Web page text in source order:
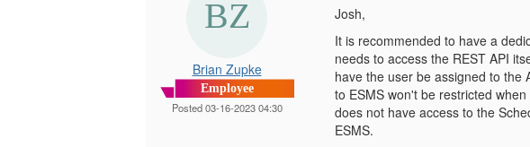
Brian Zupke
Employee
Posted 03-16-2023 04:30
Josh,
It is recommended to have a
needs to access the REST API
have the user be assigned to
to ESMS won't be restricted
does not have access to the
ESMS.